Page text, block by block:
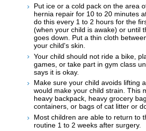
Put ice or a cold pack on the area
hernia repair for 10 to 20 minutes
do this every 1 to 2 hours for the
(when your child is awake) or until
goes down. Put a thin cloth
your child's skin.
Your child should not ride a bike,
games, or take part in gym class
says it is okay.
Make sure your child avoids lifting
would make your child strain. This
heavy backpack, heavy grocery
containers, or bags of cat litter or
Most children are able to return to
routine 1 to 2 weeks after surgery.